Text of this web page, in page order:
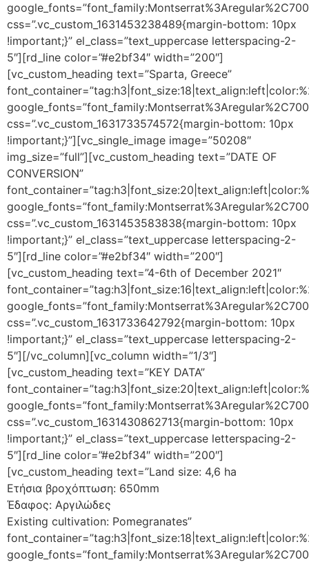
css=”.vc_custom_1631453238489{margin-bottom: 10px
!important;}” el_class=”text_uppercase letterspacing-2-
5″][rd_line color=”#e2bf34″ width=”200″]
[vc_custom_heading text=”Sparta, Greece”
css=”.vc_custom_1631733574572{margin-bottom: 10px
!important;}”][vc_single_image image=”50208″
img_size=”full”][vc_custom_heading text=”DATE OF
CONVERSION”
css=”.vc_custom_1631453583838{margin-bottom: 10px
!important;}” el_class=”text_uppercase letterspacing-2-
5″][rd_line color=”#e2bf34″ width=”200″]
[vc_custom_heading text=”4-6th of December 2021″
css=”.vc_custom_1631733642792{margin-bottom: 10px
!important;}” el_class=”text_uppercase letterspacing-2-
5″][/vc_column][vc_column width=”1/3″]
[vc_custom_heading text=”KEY DATA”
css=”.vc_custom_1631430862713{margin-bottom: 10px
!important;}” el_class=”text_uppercase letterspacing-2-
5″][rd_line color=”#e2bf34″ width=”200″]
[vc_custom_heading text=”Land size: 4,6 ha
Ετήσια βροχόπτωση: 650mm
Έδαφος: Αργιλώδες
Existing cultivation: Pomegranates”